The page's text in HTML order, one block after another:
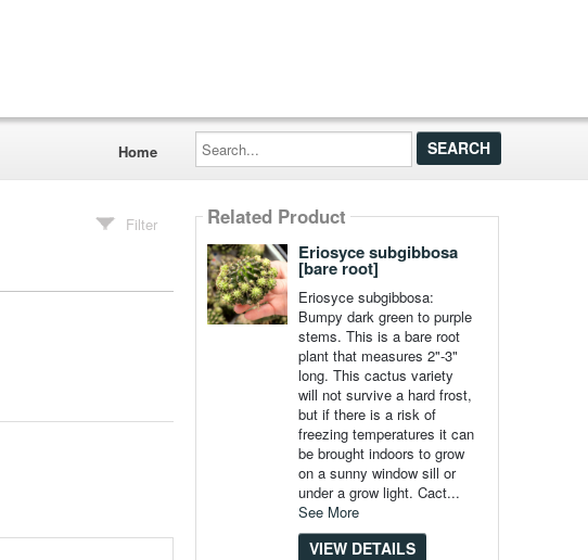
Home
Search...
Filter Related Product
Eriosyce subgibbosa
[bare root]
Eriosyce subgibbosa:
Bumpy dark green to purple
stems. This is a bare root
plant that measures 2"-3"
long. This cactus variety
will not survive a hard frost,
but if there is a risk of
freezing temperatures it can
be brought indoors to grow
on a sunny window sill or
under a grow light. Cact...
See More
VIEW DETAILS